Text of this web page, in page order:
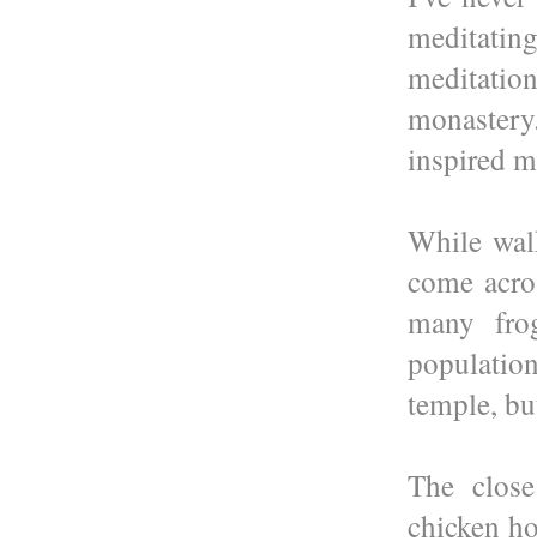
inspired
While
come
many
temple,
The
chicken